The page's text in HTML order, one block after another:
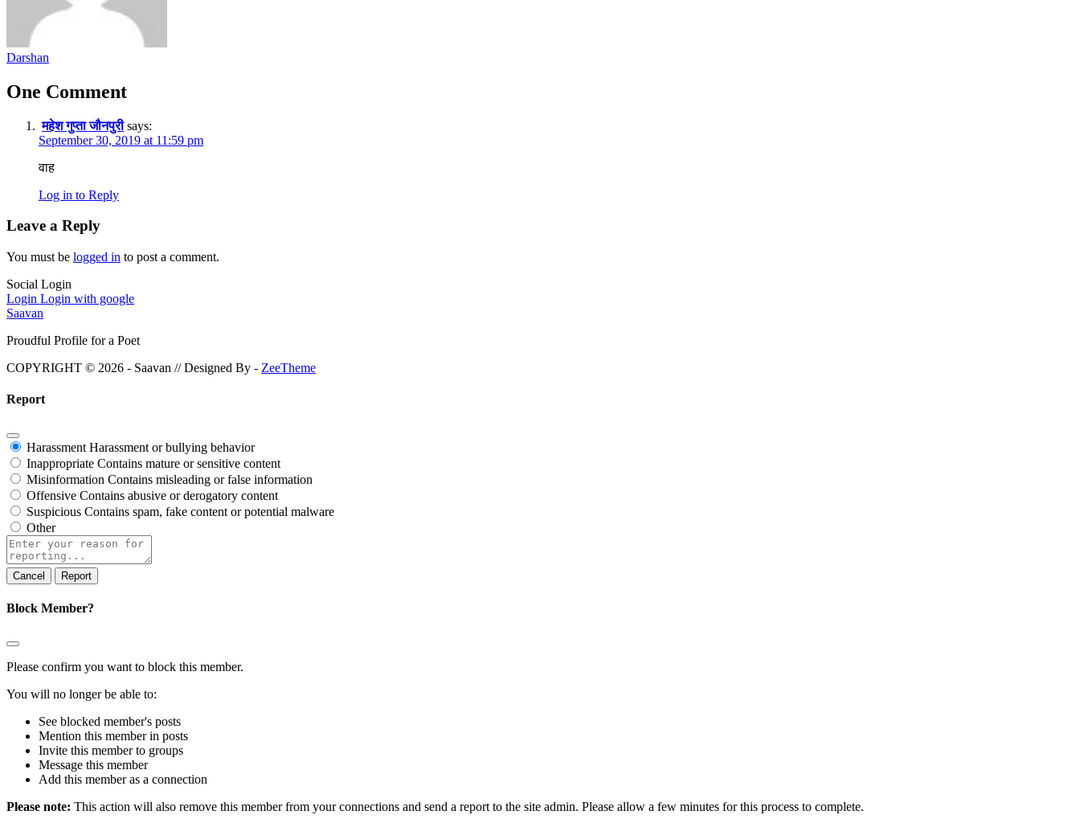
Darshan
One Comment
महेश गुप्ता जौनपुरी says:
September 30, 2019 at 11:59 pm
वाह
Log in to Reply
Leave a Reply
You must be logged in to post a comment.
Social Login
Login Login with google
Saavan
Proudful Profile for a Poet
COPYRIGHT © 2026 - Saavan // Designed By - ZeeTheme
Report
Harassment Harassment or bullying behavior
Inappropriate Contains mature or sensitive content
Misinformation Contains misleading or false information
Offensive Contains abusive or derogatory content
Suspicious Contains spam, fake content or potential malware
Other
Report
note
Report
Block Member?
Please confirm you want to block this member.
You will no longer be able to:
See blocked member's posts
Mention this member in posts
Invite this member to groups
Message this member
Add this member as a connection
Please note: This action will also remove this member from your connections and send a report to the site admin. Please allow a few minutes for this process to complete.